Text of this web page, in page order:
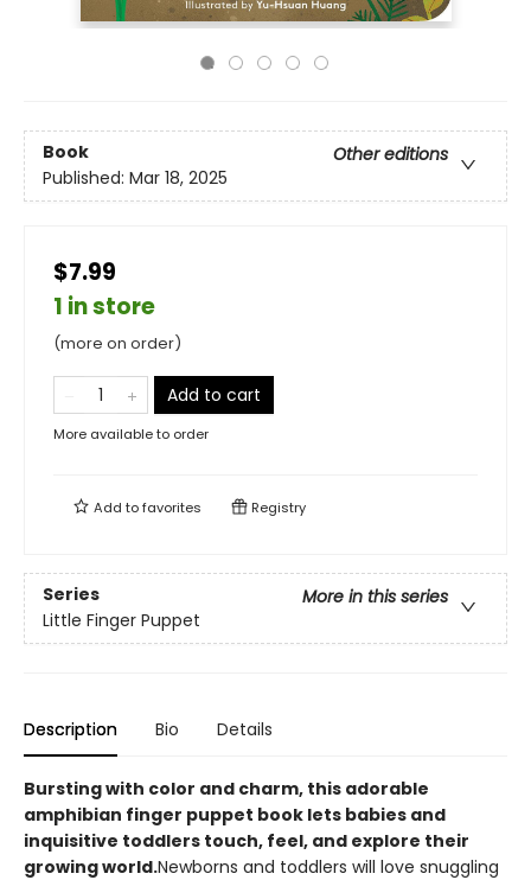
Book
Other editions
Published: Mar 18, 2025
$7.99
1 in store
(more on order)
Add to cart
More available to order
Add tofavorites Registry
Series
More in this series
Little Finger Puppet
Description Bio Details
Bursting with color and charm, this adorable
amphibian finger puppet book lets babies and
inquisitive toddlers touch, feel, and explore their
growing world.Newborns and toddlers will love snuggling